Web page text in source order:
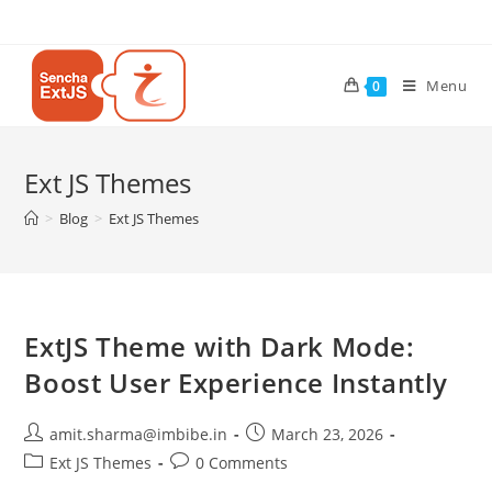
0 Menu
Ext JS Themes
> Blog > Ext JS Themes
ExtJS Theme with Dark Mode:
Boost User Experience Instantly
amit.sharma@imbibe.in
March 23, 2026
Ext JS Themes
0 Comments